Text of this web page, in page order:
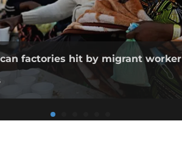
factories hit by migrant worker